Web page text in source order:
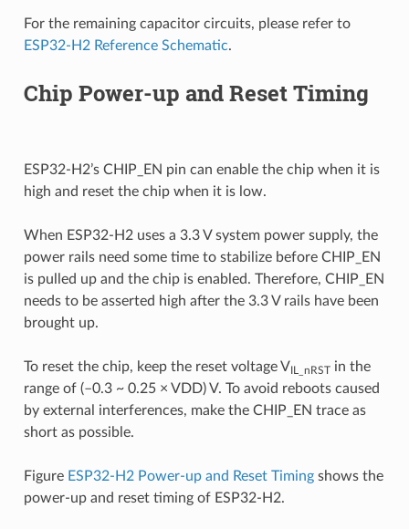
For the remaining capacitor circuits, please refer to
ESP32-H2 Reference Schematic.
Chip Power-up and Reset Timing
ESP32-H2’s CHIP_EN pin can enable the chip when it is
high and reset the chip when it is low.
When ESP32-H2 uses a 3.3 V system power supply, the
power rails need some time to stabilize before CHIP_EN
is pulled up and the chip is enabled. Therefore, CHIP_EN
needs to be asserted high after the 3.3 V rails have been
brought up.
To reset the chip, keep the reset voltage VIL_nRSTin the
range of (–0.3 ~ 0.25 × VDD) V. To avoid reboots caused
by external interferences, make the CHIP_EN trace as
short as possible.
Figure ESP32-H2 Power-up and Reset Timingshows the
power-up and reset timing of ESP32-H2.